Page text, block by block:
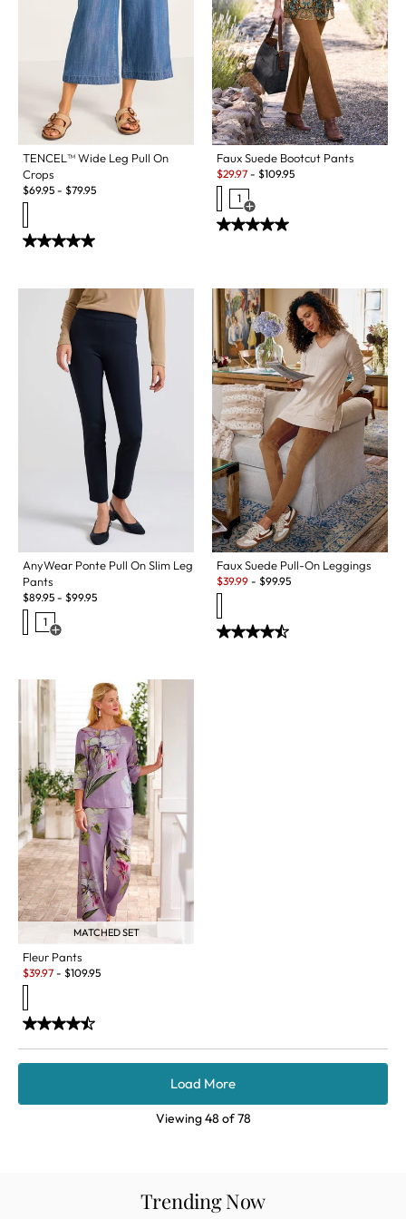
TENCEL™ Wide Leg Pull On
Crops
$69.95 - $79.95
Faux Suede Bootcut Pants
Sale:
$29.97 - $109.95
1
Open Swatch Drawer for more
AnyWear Ponte Pull On Slim Leg
Pants
$89.95 - $99.95
1
Open Swatch Drawer for more colors
Faux Suede Pull-On Leggings
Sale:
$39.99 - $99.95
MATCHED SET
Fleur Pants
Sale:
$39.97 - $109.95
Load More
Viewing48 of78
Trending Now